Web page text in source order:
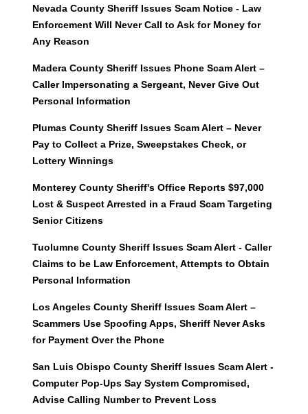
Nevada County Sheriff Issues Scam Notice - Law
Enforcement Will Never Call to Ask for Money for
Any Reason
Madera County Sheriff Issues Phone Scam Alert –
Caller Impersonating a Sergeant, Never Give Out
Personal Information
Plumas County Sheriff Issues Scam Alert – Never
Pay to Collect a Prize, Sweepstakes Check, or
Lottery Winnings
Monterey County Sheriff's Office Reports $97,000
Lost & Suspect Arrested in a Fraud Scam Targeting
Senior Citizens
Tuolumne County Sheriff Issues Scam Alert - Caller
Claims to be Law Enforcement, Attempts to Obtain
Personal Information
Los Angeles County Sheriff Issues Scam Alert –
Scammers Use Spoofing Apps, Sheriff Never Asks
for Payment Over the Phone
San Luis Obispo County Sheriff Issues Scam Alert -
Computer Pop-Ups Say System Compromised,
Advise Calling Number to Prevent Loss